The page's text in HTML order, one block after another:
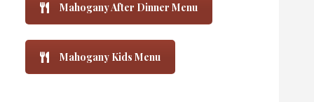
Mahogany After Dinner Menu
Mahogany Kids Menu